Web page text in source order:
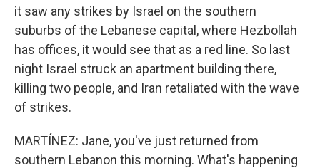
it saw any strikes by Israel on the southern
suburbs of the Lebanese capital, where Hezbollah
has offices, it would see that as a red line. So last
night Israel struck an apartment building there,
killing two people, and Iran retaliated with the wave
of strikes.
MARTÍNEZ: Jane, you've just returned from
southern Lebanon this morning. What's happening